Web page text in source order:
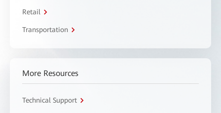
Retail
Transportation
More Resources
Technical Support